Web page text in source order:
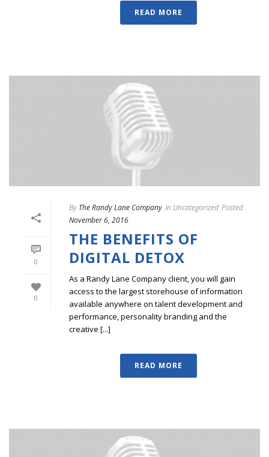
READ MORE
0
0
By The Randy Lane Company In Uncategorized Posted
November 6, 2016
THE BENEFITS OF
DIGITAL DETOX
As a Randy Lane Company client, you will gain
access to the largest storehouse of information
available anywhere on talent development and
performance, personality branding and the
creative [...]
READ MORE